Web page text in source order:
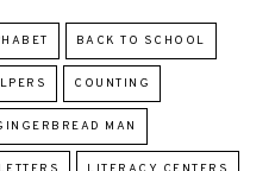
BACK TO SCHOOL
COUNTING
MAN